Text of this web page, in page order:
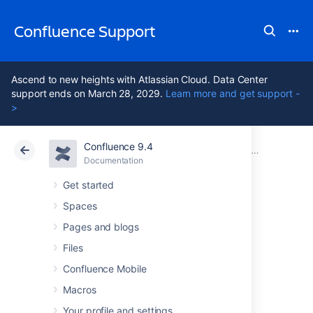
Confluence Support
Ascend to new heights with Atlassian Cloud. Data Center
support ends on March 28, 2029. Learn more and get support -
>
Confluence 9.4
Documentation
Get started
Spaces
Pages and blogs
Files
Confluence Mobile
Macros
Your profile and settings
Atlassian Support Confluence 9.4
Cloud Data Center 9.4
PDF export in
Confluence Data
Center